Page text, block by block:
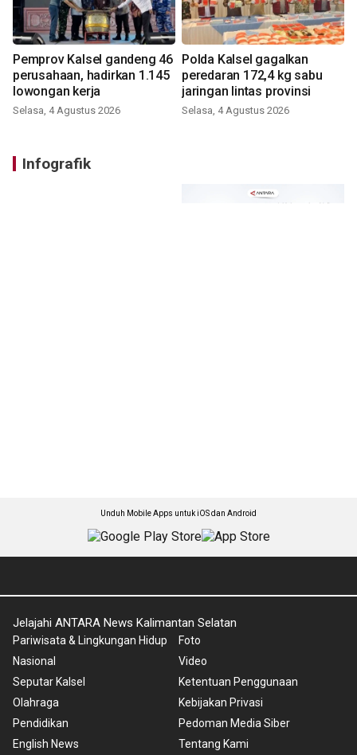
Pemprov Kalsel gandeng 46
perusahaan, hadirkan 1.145
lowongan kerja
Selasa, 4 Agustus 2026
Polda Kalsel gagalkan
peredaran 172,4 kg sabu
jaringan lintas provinsi
Selasa, 4 Agustus 2026
Infografik
Unduh Mobile Apps untuk iOS dan Android
Jelajahi ANTARA News Kalimantan Selatan
Pariwisata & Lingkungan Hidup
Nasional
Seputar Kalsel
Olahraga
Pendidikan
English News
Foto
Video
Ketentuan Penggunaan
Kebijakan Privasi
Pedoman Media Siber
Tentang Kami